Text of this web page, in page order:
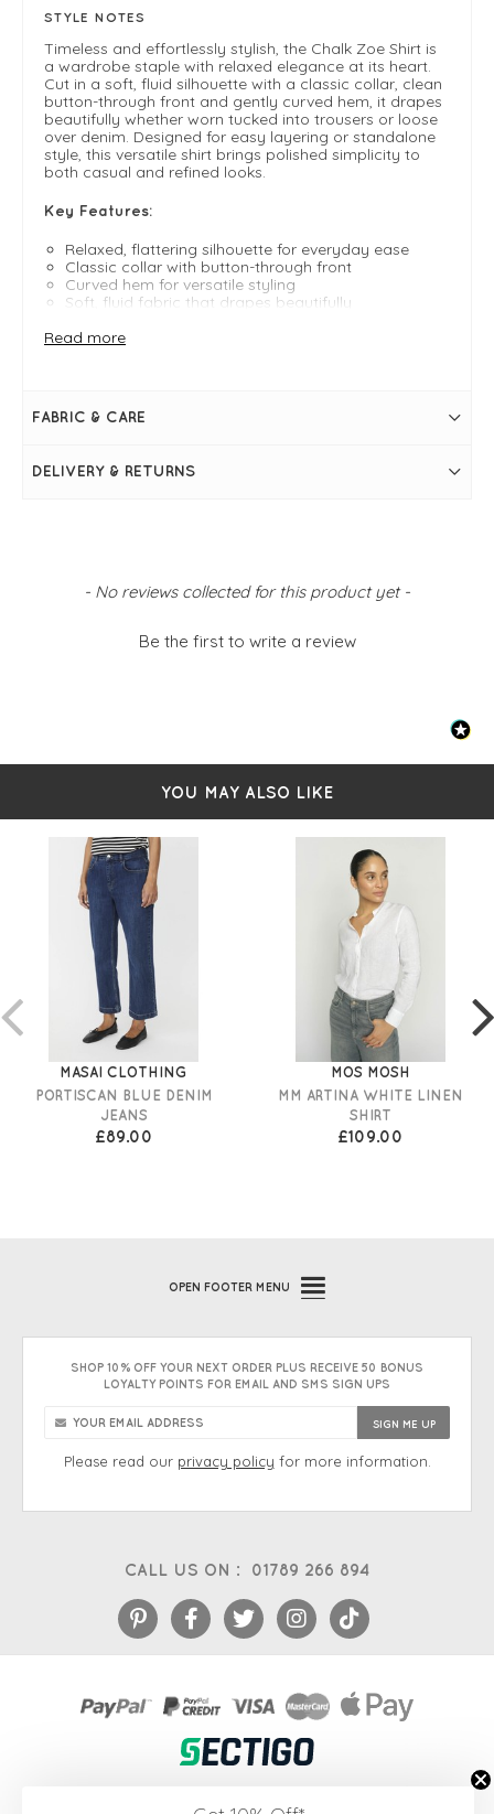
STYLE NOTES
Timeless and effortlessly stylish, the Chalk Zoe Shirt is
a wardrobe staple with relaxed elegance at its heart.
Cut in a soft, fluid silhouette with a classic collar, clean
button-through front and gently curved hem, it drapes
beautifully whether worn tucked into trousers or loose
over denim. Designed for easy layering or standalone
style, this versatile shirt brings polished simplicity to
both casual and refined looks.
Key Features:
Relaxed, flattering silhouette for everyday ease
Classic collar with button-through front
Curved hem for versatile styling
Soft, fluid fabric that drapes beautifully
FIT & INFO
Button-up design
Collar
Button tabs on sleeves
Read more
FABRIC & CARE
DELIVERY & RETURNS
- No reviews collected for this product yet -
Be the first to write a review
New content loaded
YOU MAY ALSO LIKE
MASAI CLOTHING
PORTISCAN BLUE DENIM
JEANS
£89.00
MOS MOSH
MM ARTINA WHITE LINEN
SHIRT
£109.00
CALL US ON : 01789 266 894
OPEN FOOTER MENU
SHOP 10% OFF YOUR NEXT ORDER PLUS RECEIVE 50 BONUS
LOYALTY POINTS FOR EMAIL AND SMS SIGN UPS
Please read our privacy policy for more information.